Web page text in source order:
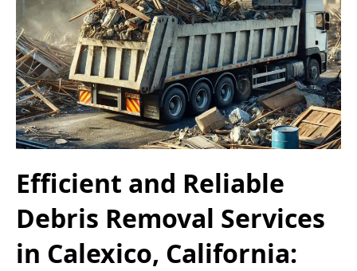
Efficient and Reliable
Debris Removal Services
in Calexico, California: